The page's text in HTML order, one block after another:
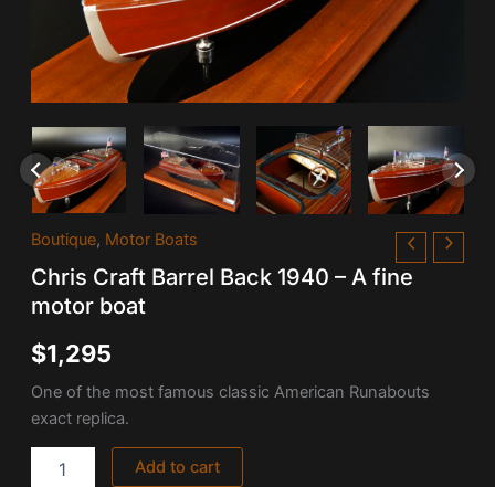
Boutique, Motor Boats
Chris Craft Barrel Back 1940 – A fine
motor boat
$1,295
One of the most famous classic American Runabouts
exact replica.
Chris
Barrel
Back
1940
-
A
fine
motor
quantity
Add to cart